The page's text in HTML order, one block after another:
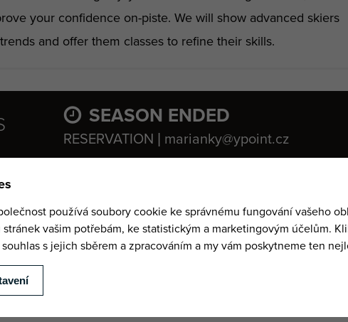
your confidence on-piste. We will show advanced skiers
and offer them classes to refine their skills.
SEASON ENDED
RESERVATION | marianky@ypoint.cz
station the gondola.
placeprivately or in groups. It is up to you which version you prefer.
younger children
during private classes after which